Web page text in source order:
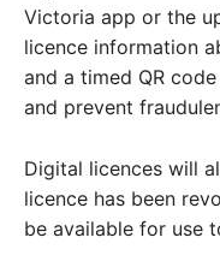
Victoria app or the
licence information
and a timed QR
and prevent
Digital licences will
licence has been
be available for use